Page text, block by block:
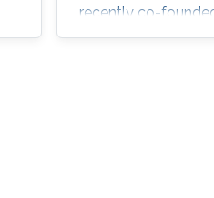
recently co-
company that